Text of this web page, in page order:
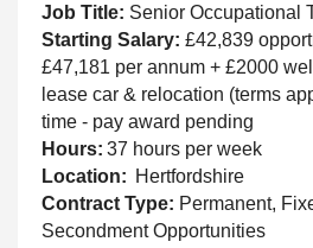
Job Title: Senior Occupational
Starting Salary: £42,839
£47,181 per annum + £2000
lease car & relocation (terms
time - pay award pending
Hours: 37 hours per week
Location: Hertfordshire
Contract Type: Permanent,
Secondment Opportunities